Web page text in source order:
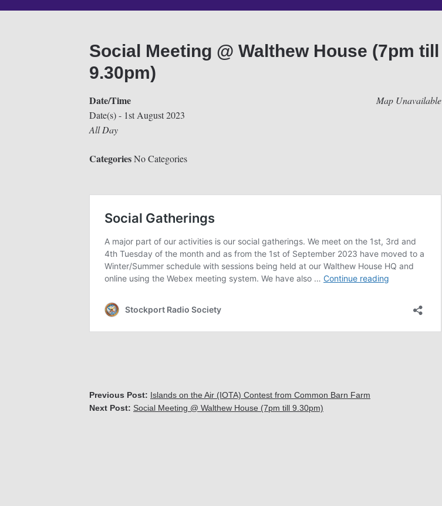
Social Meeting @ Walthew House (7pm till
9.30pm)
Map Unavailable
Date/Time
Date(s) - 1st August 2023
All Day
CategoriesNo Categories
Previous Post: Islands on the Air (IOTA) Contest from Common Barn Farm
Next Post: Social Meeting @ Walthew House (7pm till 9.30pm)